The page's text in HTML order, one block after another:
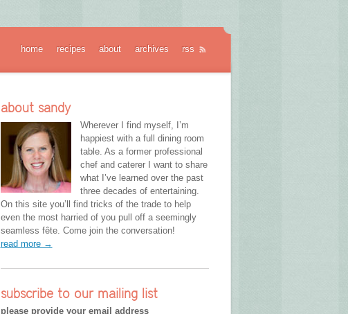
home recipes about archives rss
about sandy
Wherever I find myself, I’m
happiest with a full dining room
table. As a former professional
chef and caterer I want to share
what I’ve learned over the past
three decades of entertaining.
On this site you’ll find tricks of the trade to help
even the most harried of you pull off a seemingly
seamless fête. Come join the conversation!
read more →
subscribe to our mailing list
please provide your email address